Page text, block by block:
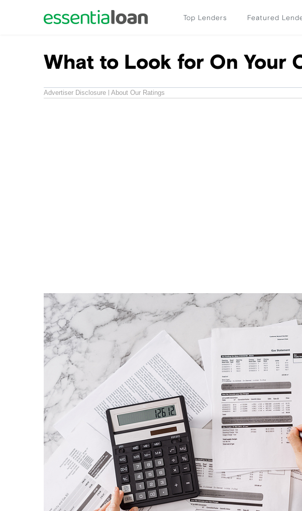
Top Lenders Featured
What to Look for On Your
Advertiser Disclosure About Our Ratings